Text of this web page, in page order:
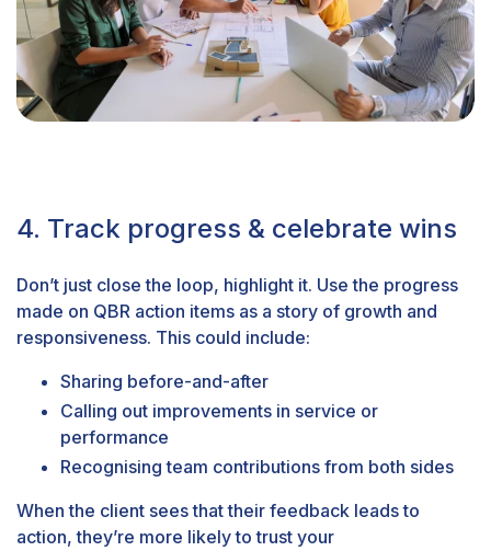
4. Track progress & celebrate wins
Don’t just close the loop, highlight it. Use the progress
made on QBR action items as a story of growth and
responsiveness. This could include:
Sharing before-and-after
Calling out improvements in service or
performance
Recognising team contributions from both sides
When the client sees that their feedback leads to
action, they’re more likely to trust your